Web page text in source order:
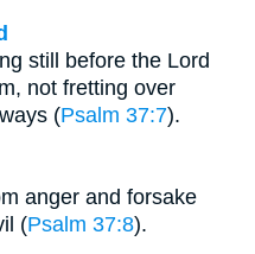
still before the Lord
not fretting over
(Psalm 37:7).
anger and forsake
(Psalm 37:8).